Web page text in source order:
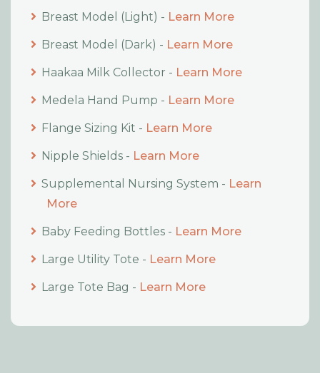
Breast Model (Light) - Learn More
Breast Model (Dark) - Learn More
Haakaa Milk Collector - Learn More
Medela Hand Pump - Learn More
Flange Sizing Kit - Learn More
Nipple Shields - Learn More
Supplemental Nursing System - Learn
More
Baby Feeding Bottles - Learn More
Large Utility Tote - Learn More
Large Tote Bag - Learn More